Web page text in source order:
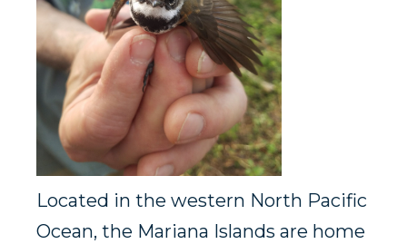
Located in the western North Pacific
Ocean, the Mariana Islands are home